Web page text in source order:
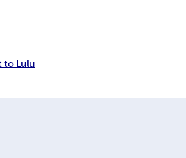
to Lulu